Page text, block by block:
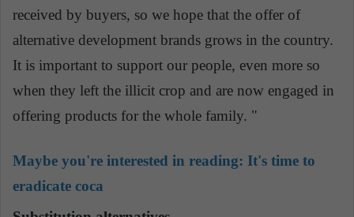
received by buyers, so we hope that the offer of
alternative development brands grows in the country.
It is important to support our people, even more so
when they left the illicit crop and are now engaged in
offering products for the whole family. "
Maybe you're interested in reading: It's time to
eradicate coca